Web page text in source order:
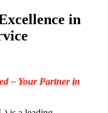
in
– Your Partner in